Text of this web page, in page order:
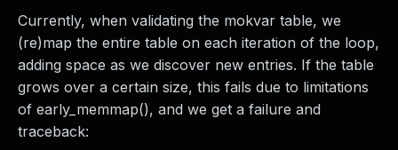
Currently, when validating the mokvar table, we
(re)map the entire table on each iteration of the loop,
adding space as we discover new entries. If the table
grows over a certain size, this fails due to limitations
of early_memmap(), and we get a failure and
traceback: